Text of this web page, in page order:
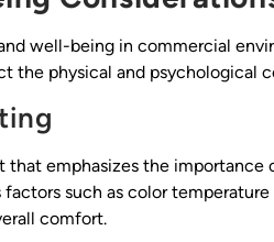
well-being in commercial
the physical and psychological
emphasizes the importance
such as color
comfort.